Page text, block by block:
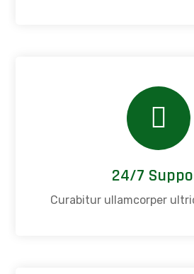
24/7
Curabitur ullamcorper